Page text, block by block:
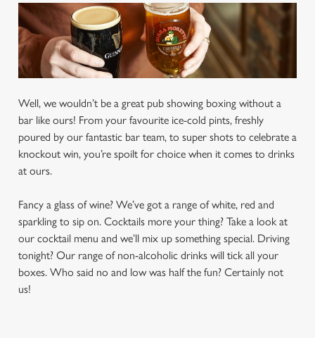
Well, we wouldn’t be a great pub showing boxing without a
bar like ours! From your favourite ice-cold pints, freshly
poured by our fantastic bar team, to super shots to celebrate a
knockout win, you’re spoilt for choice when it comes to drinks
at ours.
Fancy a glass of wine? We’ve got a range of white, red and
sparkling to sip on. Cocktails more your thing? Take a look at
our cocktail menu and we’ll mix up something special. Driving
tonight? Our range of non-alcoholic drinks will tick all your
boxes. Who said no and low was half the fun? Certainly not
us!